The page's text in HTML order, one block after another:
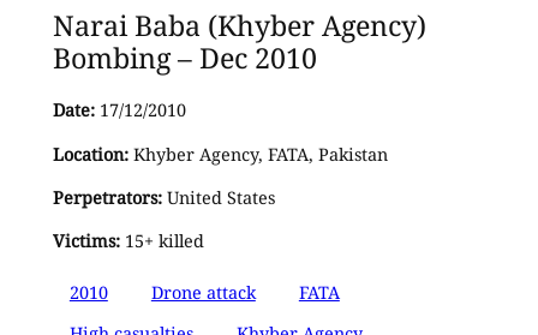
Narai Baba (Khyber Agency)
Bombing – Dec 2010
Date:17/12/2010
Location:Khyber Agency, FATA, Pakistan
Perpetrators:United States
Victims:15+ killed
2010 Drone attack
FATA